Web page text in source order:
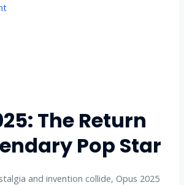
The Return
Pop Star
and invention collide, Opus 2025